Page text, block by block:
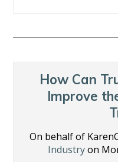
b
o
k
How Can
Improve
On behalf of
Industryon